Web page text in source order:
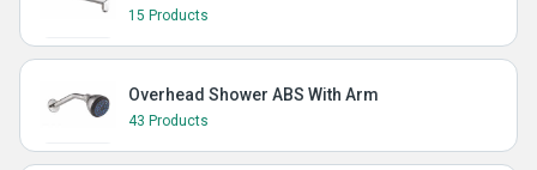
15 Products
Overhead Shower ABS With Arm
43 Products